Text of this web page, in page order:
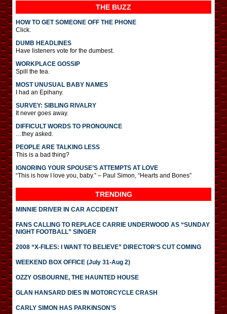
THE BUZZ
HOW TO GET SOMEONE OFF THE PHONE
Click.
DUMB HEADLINES
Have listeners vote for the dumbest.
WORKPLACE GOSSIP
Spill the tea.
MOST UNUSUAL BABY NAMES
I had an Epihany.
SURVEY: SIBLING RIVALRY
It never goes away.
DIFFICULT WORDS TO PRONOUNCE
…they asked.
PEOPLE ARE TALKING LESS
This is a bad thing?
IGNORING YOUR SPOUSE’S ATTEMPTS AT LOVE
“This is how I love you, baby.” – Paul Simon, “Hearts and Bones”
TRENDING
MINNIE DRIVER IN CAR ACCIDENT
FANS CALLING TO REPLACE CARRIE UNDERWOOD AS “SUNDAY
NIGHT FOOTBALL” SINGER
2008 “X-FILES: I WANT TO BELIEVE” DIRECTOR’S CUT COMING
WEEKEND BOX OFFICE (July 31-Aug 2)
OZZY OSBOURNE, THE HAUNTED HOUSE
GLAN HANSARD DIES IN MOTORCYCLE CRASH
CARLY SIMON HAS PARKINSON’S